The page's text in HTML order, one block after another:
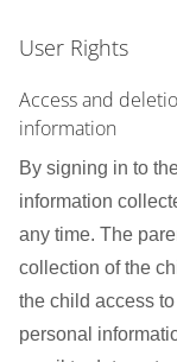
User Rights
Access and
information
By signing in to
information
any time. The
collection of the
the child access
personal